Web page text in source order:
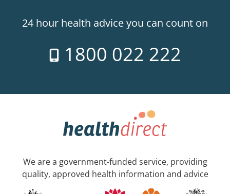
24 hour health advice you can count on
1800 022 222
We are a government-funded service, providing
quality, approved health information and advice